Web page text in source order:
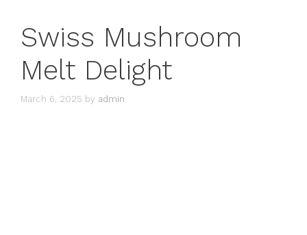
Swiss Mushroom
Melt Delight
March 6, 2025 by admin